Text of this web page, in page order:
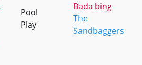
Pool
Play
Bada bing
The
Sandbaggers